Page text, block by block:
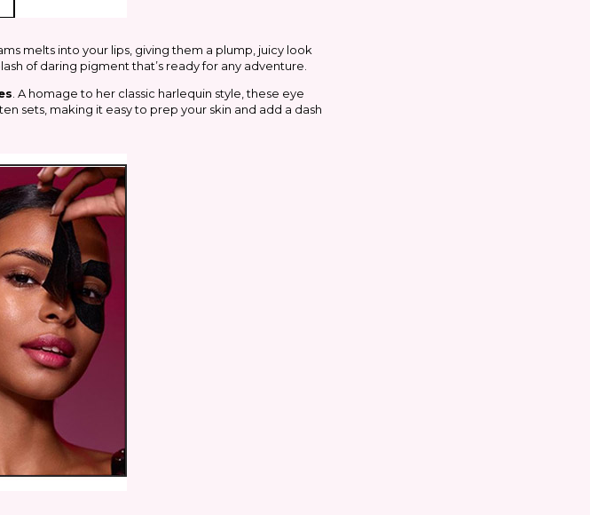
melts into your lips, giving them a plump, juicy look
of daring pigment that’s ready for any adventure.
. A homage to her classic harlequin style, these eye
sets, making it easy to prep your skin and add a dash